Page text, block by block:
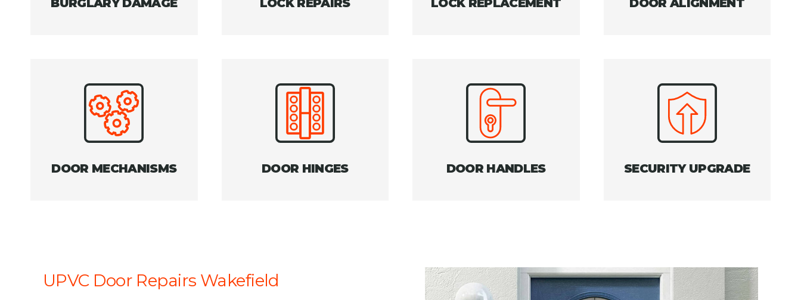
BURGLARY DAMAGE LOCK REPAIRS LOCK REPLACEMENT DOOR ALIGNMENT
DOOR MECHANISMS DOOR HINGES DOOR HANDLES SECURITY UPGRADE
UPVC Door Repairs Wakefield